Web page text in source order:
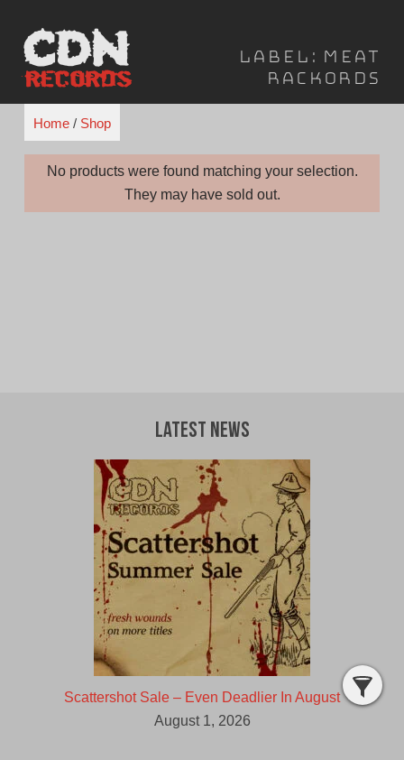
content
Label: Meat
Rackords
Home/ Shop
No products were found matching your selection.
They may have sold out.
Latest News
Scattershot Sale – Even Deadlier In August
August 1, 2026